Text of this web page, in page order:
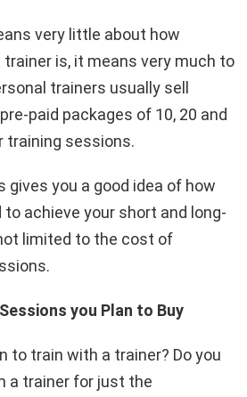
very little about how
is, it means very much to
trainers usually sell
paid packages of 10, 20 and
training sessions.
you a good idea of how
achieve your short and long-
limited to the cost of
you Plan to Buy
to train with a trainer? Do you
a trainer for just the